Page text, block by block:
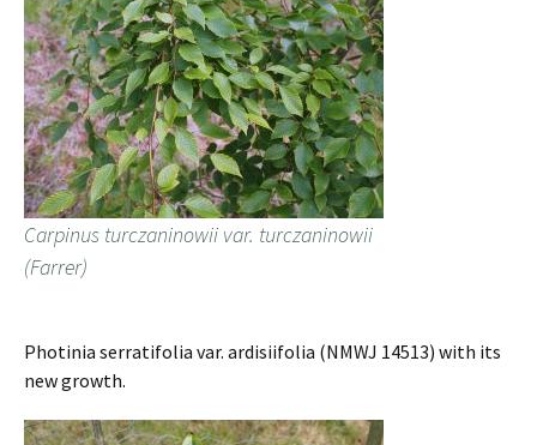
Carpinus turczaninowii var. turczaninowii
(Farrer)
Photinia serratifolia var. ardisiifolia (NMWJ 14513) with its
new growth.